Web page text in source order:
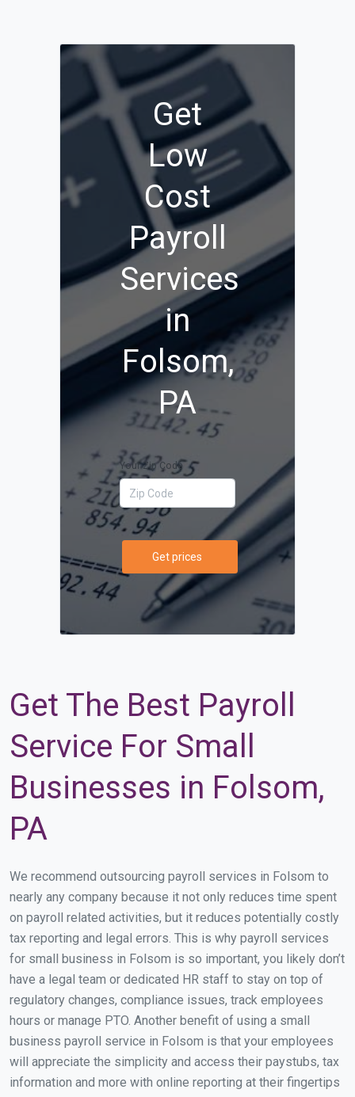
Get
Low
Cost
Payroll
Services
in
Folsom,
PA
Your Zip Code
Get prices
Get The Best Payroll
Service For Small
Businesses in Folsom,
PA
We recommend outsourcing payroll services in Folsom to
nearly any company because it not only reduces time spent
on payroll related activities, but it reduces potentially costly
tax reporting and legal errors. This is why payroll services
for small business in Folsom is so important, you likely don’t
have a legal team or dedicated HR staff to stay on top of
regulatory changes, compliance issues, track employees
hours or manage PTO. Another benefit of using a small
business payroll service in Folsom is that your employees
will appreciate the simplicity and access their paystubs, tax
information and more with online reporting at their fingertips